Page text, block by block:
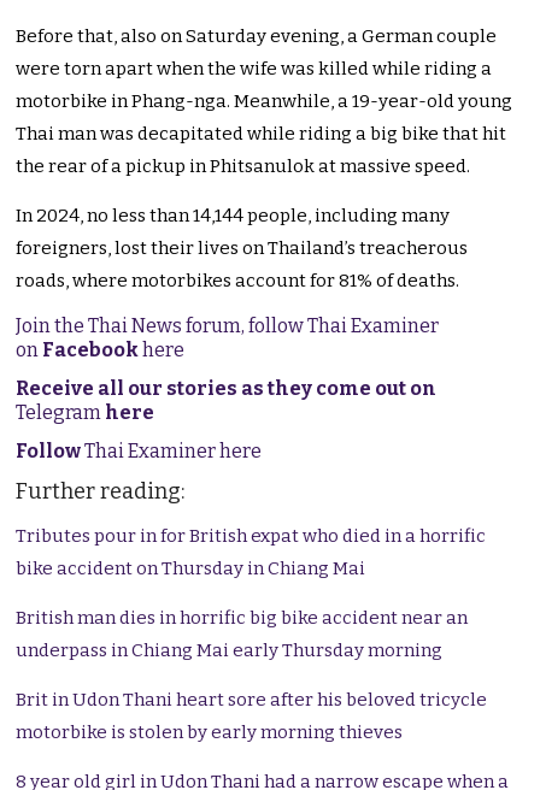
Before that, also on Saturday evening, a German couple
were torn apart when the wife was killed while riding a
motorbike in Phang-nga. Meanwhile, a 19-year-old young
Thai man was decapitated while riding a big bike that hit
the rear of a pickup in Phitsanulok at massive speed.
In 2024, no less than 14,144 people, including many
foreigners, lost their lives on Thailand’s treacherous
roads, where motorbikes account for 81% of deaths.
Join the Thai News forum, follow Thai Examiner
on Facebookhere
Receive all our stories as they come out on
Telegram here
FollowThai Examiner here
Further reading:
Tributes pour in for British expat who died in a horrific
bike accident on Thursday in Chiang Mai
British man dies in horrific big bike accident near an
underpass in Chiang Mai early Thursday morning
Brit in Udon Thani heart sore after his beloved tricycle
motorbike is stolen by early morning thieves
8 year old girl in Udon Thani had a narrow escape when a